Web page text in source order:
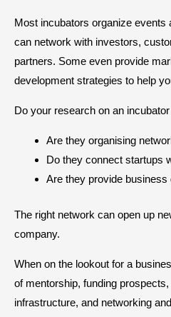
Most incubators organize
can network with investors,
partners. Some even provide
development strategies to help
Do your research on an
Are they organising
Do they connect startups
Are they provide business
The right network can open up
company.
When on the lookout for a
of mentorship, funding
infrastructure, and networking